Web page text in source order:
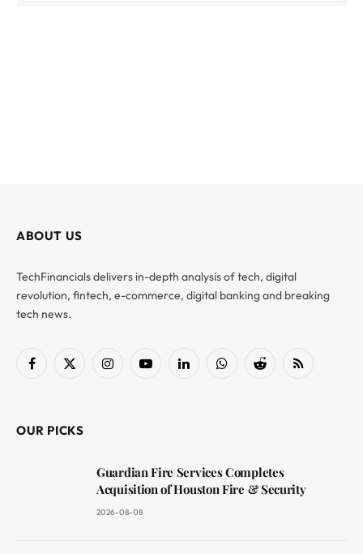
ABOUT US
TechFinancials delivers in-depth analysis of tech, digital
revolution, fintech, e-commerce, digital banking and breaking
tech news.
Facebook
X
InstagramYouTubeLinkedInWhatsAppReddit RSS
OUR PICKS
Guardian Fire Services Completes
Acquisition of Houston Fire & Security
2026-08-08